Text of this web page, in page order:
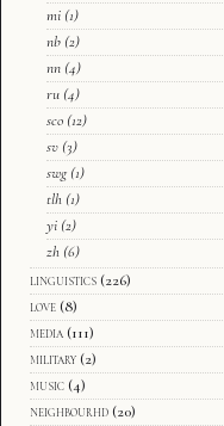
mi (1)
nb (2)
nn (4)
ru (4)
sco (12)
sv (3)
swg (1)
tlh (1)
yi (2)
zh (6)
linguistics (226)
love (8)
media (111)
military (2)
music (4)
neighbourhd (20)